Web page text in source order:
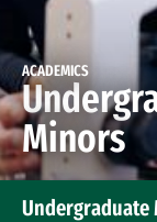
ACADEMICS
Minors
Undergraduate